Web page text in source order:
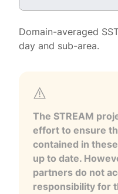
Domain-averaged
day and sub-area.
The STREAM
effort to ensure
contained in
up to date.
partners do not
responsibility for